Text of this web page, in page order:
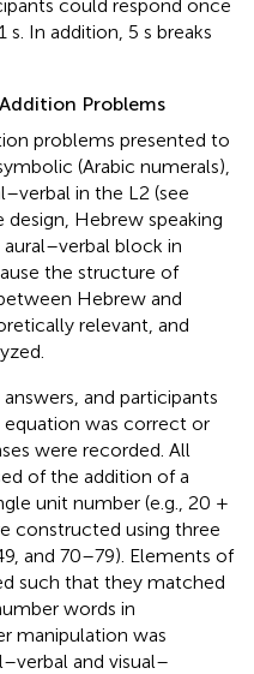
could respond once
In addition, 5 s breaks
Problems
problems presented to
(Arabic numerals),
in the L2 (see
Hebrew speaking
block in
the structure of
Hebrew and
relevant, and
and participants
was correct or
were recorded. All
of the addition of a
unit number (e.g., 20 +
constructed using three
and 70–79). Elements of
such that they matched
words in
manipulation was
and visual–